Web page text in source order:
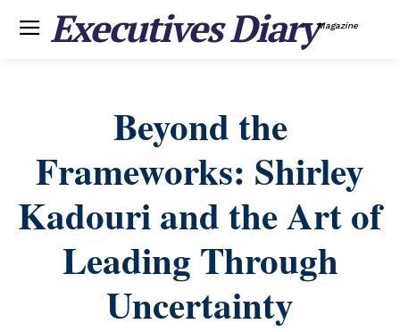
Executives DiaryMagazine
Beyond the
Frameworks: Shirley
Kadouri and the Art of
Leading Through
Uncertainty